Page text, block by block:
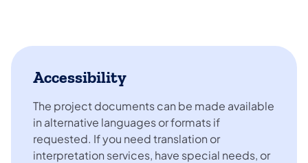
Accessibility
The project documents can be made available
in alternative languages or formats if
requested. If you need translation or
interpretation services, have special needs, or